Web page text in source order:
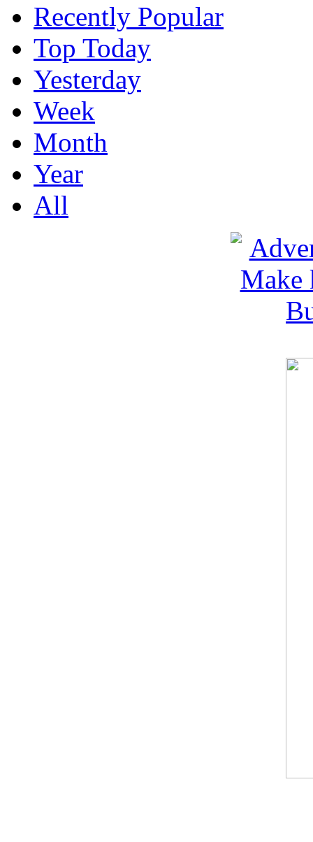
Recently Popular
Top Today
Yesterday
Week
Month
Year
All